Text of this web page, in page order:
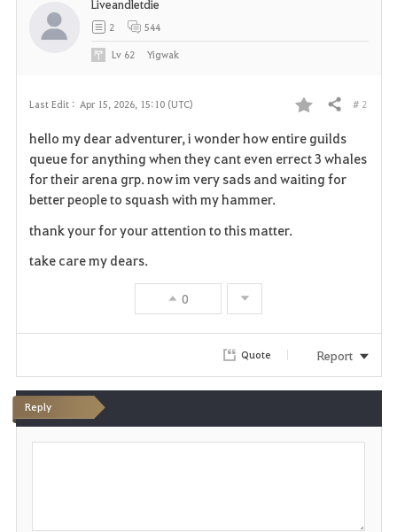
Last Edit : Apr 15, 2026, 15:10 (UTC)
F
a
v
t
Share # 2
hello my dear adventurer, i wonder how entire guilds
queue for anything when they cant even errect 3 whales
for their arena grp. now im very sads and waiting for
better people to squash with my hammer.
thank your for your attention to this matter.
take care my dears.
0
Liveandletdie
2 544
Lv 62 Yigwak
Quote Report
Reply
P